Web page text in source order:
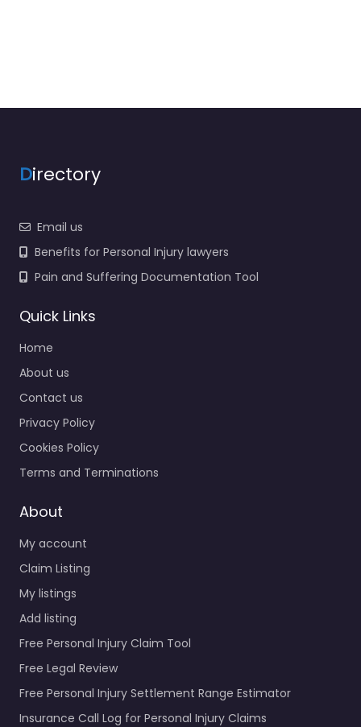
Directory
Email us
Benefits for Personal Injury lawyers
Pain and Suffering Documentation Tool
Quick Links
Home
About us
Contact us
Privacy Policy
Cookies Policy
Terms and Terminations
About
My account
Claim Listing
My listings
Add listing
Free Personal Injury Claim Tool
Free Legal Review
Free Personal Injury Settlement Range Estimator
Insurance Call Log for Personal Injury Claims